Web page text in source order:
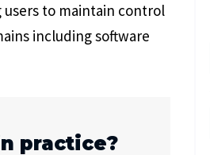
users to maintain control
including software
practice?